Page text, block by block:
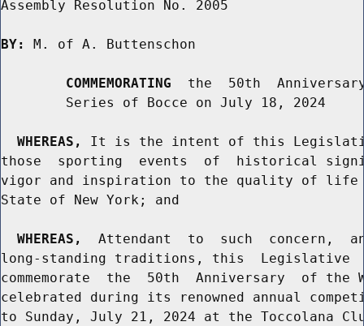
Assembly Resolution No. 2005
BY: M. of A. Buttenschon
COMMEMORATING
the  50th
        Series of Bocce on July 18, 2024
WHEREAS,
It is the intent of this Legislative
those  sporting  events  of  historical
vigor and inspiration to the quality of life
State of New York; and
WHEREAS,
Attendant  to  such  concern,
long-standing traditions, this
commemorate  the  50th  Anniversary  of the
celebrated during its renowned annual
to Sunday, July 21, 2024 at the Toccolana